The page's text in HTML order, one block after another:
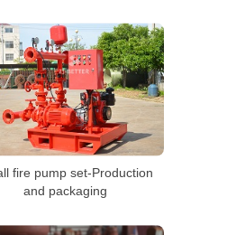
fire pump set-Production
and packaging